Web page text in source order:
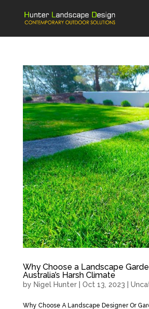
Why Choose a Landscape
Australia’s Harsh Climate
by Nigel Hunter| Oct 13, 2023
Why Choose A Landscape Designer Or